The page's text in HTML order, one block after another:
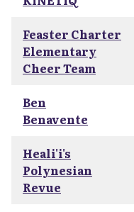
Feaster Charter
Elementary
Cheer Team
Ben
Benavente
Heali'i's
Polynesian
Revue